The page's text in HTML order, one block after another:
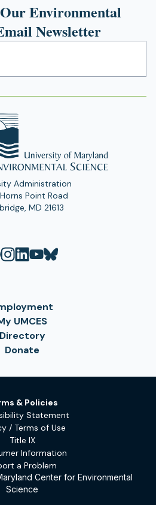
Environmental
Newsletter
Administration
Point Road
MD 21613
UMCES
Directory
Donate
& Policies
Statement
/ Terms of Use
Title IX
Information
a Problem
Center for Environmental
Science